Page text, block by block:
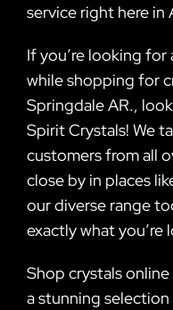
service right here in
If you’re looking
while shopping for
Springdale AR.,
Spirit Crystals! We
customers from all
close by in places
our diverse range
exactly what you’re
Shop crystals
a stunning